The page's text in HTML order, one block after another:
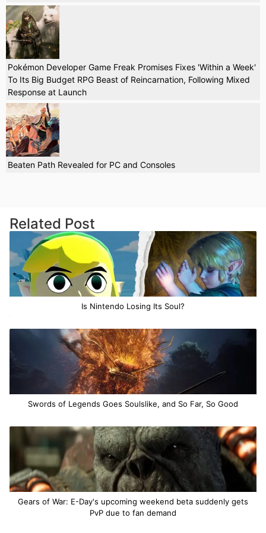
Pokémon Developer Game Freak Promises Fixes 'Within a Week'
To Its Big Budget RPG Beast of Reincarnation, Following Mixed
Response at Launch
Beaten Path Revealed for PC and Consoles
Related Post
Is Nintendo Losing Its Soul?
Swords of Legends Goes Soulslike, and So Far, So Good
Gears of War: E-Day's upcoming weekend beta suddenly gets
PvP due to fan demand